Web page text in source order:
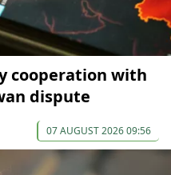
cooperation with
dispute
07 AUGUST 2026 09:56